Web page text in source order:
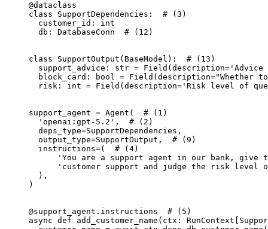
@dataclass
class SupportDependencies:  # (3)
  customer_id: int
  db: DatabaseConn  # (12)
class SupportOutput(BaseModel):  # (13)
support_advice: str = Field(description='Advice
block_card: bool = Field(description="Whether
risk: int = Field(description='Risk level of
support_agent = Agent(  # (1)
  'openai:gpt-5.2',  # (2)
  deps_type=SupportDependencies,
  output_type=SupportOutput,  # (9)
  instructions=(  # (4)
'You are a support agent in our bank, give
'customer support and judge the risk level
  ),
)
@support_agent.instructions  # (5)
async def add_customer_name(ctx: